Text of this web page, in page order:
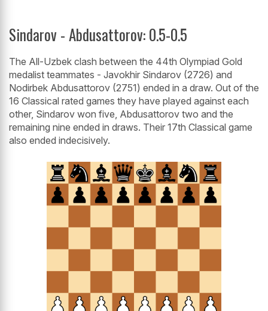
Sindarov - Abdusattorov: 0.5-0.5
The All-Uzbek clash between the 44th Olympiad Gold
medalist teammates - Javokhir Sindarov (2726) and
Nodirbek Abdusattorov (2751) ended in a draw. Out of the
16 Classical rated games they have played against each
other, Sindarov won five, Abdusattorov two and the
remaining nine ended in draws. Their 17th Classical game
also ended indecisively.